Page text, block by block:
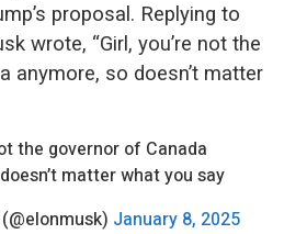
proposal. Replying to
wrote, “Girl, you’re not the
anymore, so doesn’t matter
the governor of Canada
matter what you say
January 8, 2025